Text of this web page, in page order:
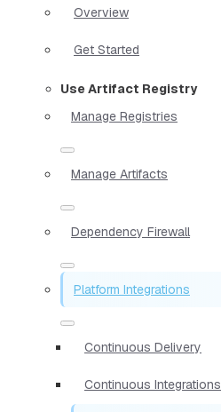
Overview
Get Started
Use Artifact Registry
Manage Registries
Manage Artifacts
Dependency Firewall
Platform Integrations
Continuous Delivery
Continuous Integrations